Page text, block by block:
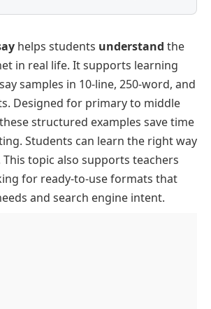
on Internet for Middle School
Essay for Upper Primary and
Internet
Education
in Business
Entertainment
PDF
helps students understand the
in real life. It supports learning
samples in 10-line, 250-word, and
Designed for primary to middle
structured examples save time
Students can learn the right way
This topic also supports teachers
for ready-to-use formats that
and search engine intent.